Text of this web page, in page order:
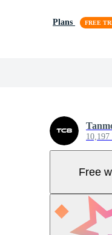
Plans
10,197
Free